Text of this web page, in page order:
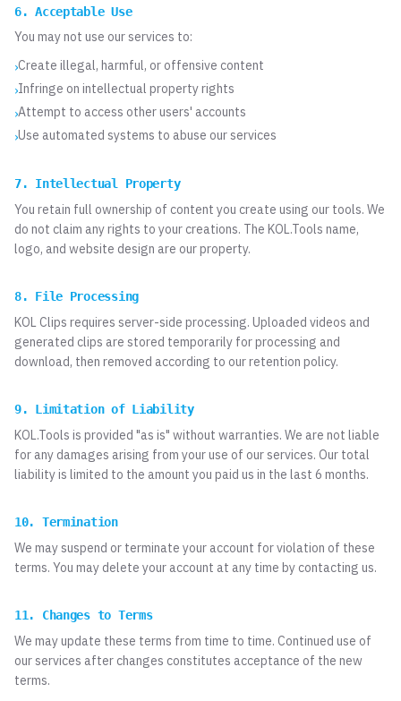
6. Acceptable Use
You may not use our services to:
›Create illegal, harmful, or offensive content
›Infringe on intellectual property rights
›Attempt to access other users' accounts
›Use automated systems to abuse our services
7. Intellectual Property
You retain full ownership of content you create using our tools. We
do not claim any rights to your creations. The KOL.Tools name,
logo, and website design are our property.
8. File Processing
KOL Clips requires server-side processing. Uploaded videos and
generated clips are stored temporarily for processing and
download, then removed according to our retention policy.
9. Limitation of Liability
KOL.Tools is provided "as is" without warranties. We are not liable
for any damages arising from your use of our services. Our total
liability is limited to the amount you paid us in the last 6 months.
10. Termination
We may suspend or terminate your account for violation of these
terms. You may delete your account at any time by contacting us.
11. Changes to Terms
We may update these terms from time to time. Continued use of
our services after changes constitutes acceptance of the new
terms.